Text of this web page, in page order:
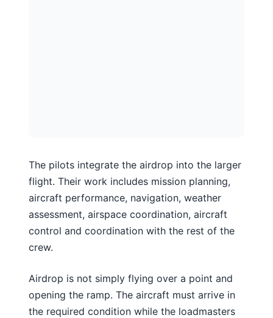
The pilots integrate the airdrop into the larger
flight. Their work includes mission planning,
aircraft performance, navigation, weather
assessment, airspace coordination, aircraft
control and coordination with the rest of the
crew.
Airdrop is not simply flying over a point and
opening the ramp. The aircraft must arrive in
the required condition while the loadmasters